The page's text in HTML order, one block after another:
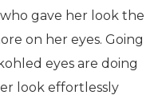
gave her look the
on her eyes. Going
eyes are doing
look effortlessly